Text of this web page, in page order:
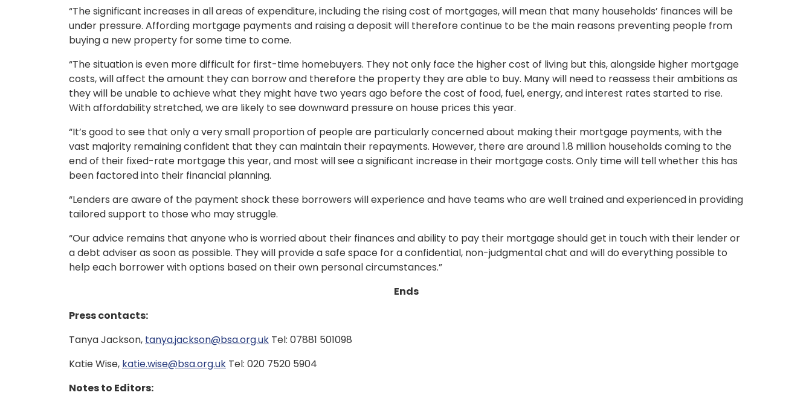
“The significant increases in all areas of expenditure, including the rising cost of mortgages, will mean that many households’ finances will be
under pressure. Affording mortgage payments and raising a deposit will therefore continue to be the main reasons preventing people from
buying a new property for some time to come.
“The situation is even more difficult for first-time homebuyers. They not only face the higher cost of living but this, alongside higher mortgage
costs, will affect the amount they can borrow and therefore the property they are able to buy. Many will need to reassess their ambitions as
they will be unable to achieve what they might have two years ago before the cost of food, fuel, energy, and interest rates started to rise.
With affordability stretched, we are likely to see downward pressure on house prices this year.
“It’s good to see that only a very small proportion of people are particularly concerned about making their mortgage payments, with the
vast majority remaining confident that they can maintain their repayments. However, there are around 1.8 million households coming to the
end of their fixed-rate mortgage this year, and most will see a significant increase in their mortgage costs. Only time will tell whether this has
been factored into their financial planning.
“Lenders are aware of the payment shock these borrowers will experience and have teams who are well trained and experienced in providing
tailored support to those who may struggle.
“Our advice remains that anyone who is worried about their finances and ability to pay their mortgage should get in touch with their lender or
a debt adviser as soon as possible. They will provide a safe space for a confidential, non-judgmental chat and will do everything possible to
help each borrower with options based on their own personal circumstances.”
Ends
Press contacts:
Tanya Jackson, tanya.jackson@bsa.org.uk Tel: 07881 501098
Katie Wise, katie.wise@bsa.org.uk Tel: 020 7520 5904
Notes to Editors: